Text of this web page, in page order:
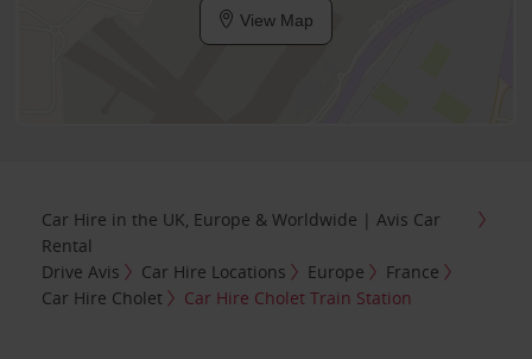
View Map
Car Hire in the UK, Europe & Worldwide | Avis Car
Rental
Drive Avis
Car Hire Locations Europe
France
Car Hire Cholet
Car Hire Cholet Train Station